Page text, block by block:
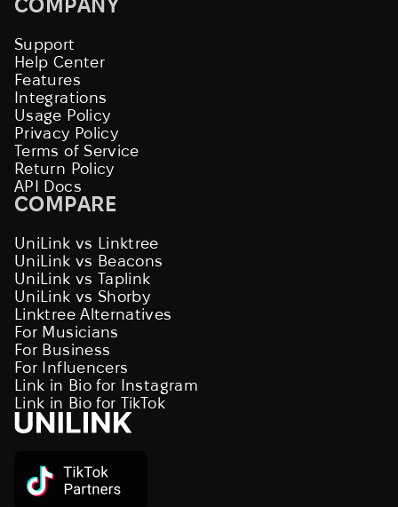
COMPANY
Support
Help Center
Features
Integrations
Usage Policy
Privacy Policy
Terms of Service
Return Policy
API Docs
COMPARE
UniLink vs Linktree
UniLink vs Beacons
UniLink vs Taplink
UniLink vs Shorby
Linktree Alternatives
For Musicians
For Business
For Influencers
Link in Bio for Instagram
Link in Bio for TikTok